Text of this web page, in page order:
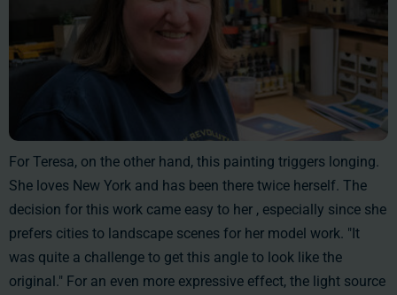
For Teresa, on the other hand, this painting triggers longing.
She loves New York and has been there twice herself. The
decision for this work came easy to her , especially since she
prefers cities to landscape scenes for her model work. "It
was quite a challenge to get this angle to look like the
original." For an even more expressive effect, the light source